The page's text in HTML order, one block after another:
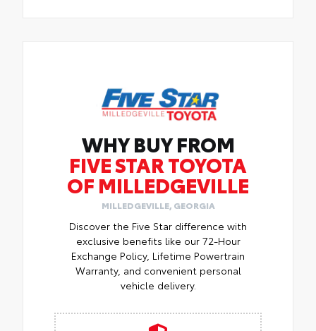
WHY BUY FROM
FIVE STAR TOYOTA
OF MILLEDGEVILLE
MILLEDGEVILLE, GEORGIA
Discover the Five Star difference with
exclusive benefits like our 72-Hour
Exchange Policy, Lifetime Powertrain
Warranty, and convenient personal
vehicle delivery.